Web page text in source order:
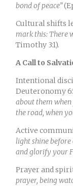
bond of peace”
Cultural shifts
mark this: There
Timothy 3:1).
A Call to
Intentional
Deuteronomy
about them
the road, when
Active
light shine before
and glorify your
Prayer and
prayer, being